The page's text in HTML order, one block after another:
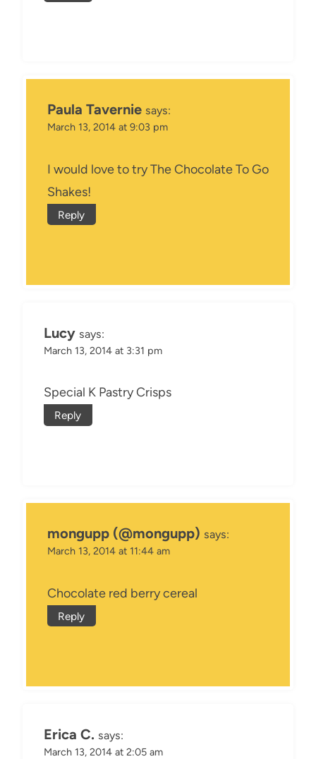
Paula Tavernie says:
March 13, 2014 at 9:03 pm
I would love to try The Chocolate To Go
Shakes!
Reply
Lucy says:
March 13, 2014 at 3:31 pm
Special K Pastry Crisps
Reply
mongupp (@mongupp) says:
March 13, 2014 at 11:44 am
Chocolate red berry cereal
Reply
Erica C. says:
March 13, 2014 at 2:05 am